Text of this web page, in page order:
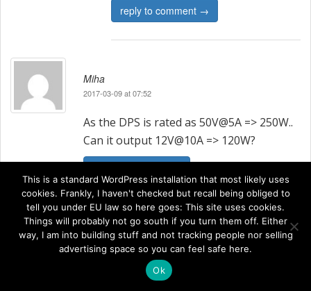
reply to comment →
Miha
2017-03-09 at 07:52
As the DPS is rated as 50V@5A => 250W..
Can it output 12V@10A => 120W?
Johan
2017-03-13 at 09:58
The DPS5015 should be able to do
This is a standard WordPress installation that most likely uses
cookies. Frankly, I haven't checked but recall being obliged to
tell you under EU law so here goes: This site uses cookies.
Things will probably not go south if you turn them off. Either
way, I am into building stuff and not tracking people nor selling
advertising space so you can feel safe here.
Ok